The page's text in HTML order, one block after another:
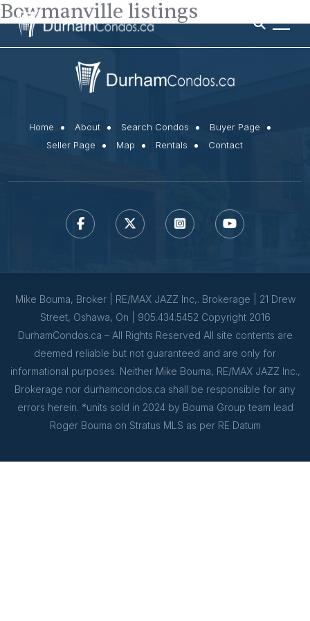
Bowmanville listings
Home About Search Condos
Buyer Page
Seller Page
Map Rentals Contact
Mike Bouma, Broker | RE/MAX JAZZ Inc,. Brokerage | 21 Drew
Street, Oshawa, On | 905.434.5452 Copyright 2016
DurhamCondos.ca – All Rights Reserved All site contents are
deemed reliable but not guaranteed and are only for
informational purposes. Neither Mike Bouma, RE/MAX JAZZ Inc.,
Brokerage nor durhamcondos.ca shall be responsible for any
errors herein. *units sold in 2024 by Bouma Group team lead
Roger Bouma on Stratus MLS as per RE Datum